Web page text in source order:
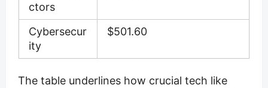
ctors
Cybersecur
ity
$501.60
The table underlines how crucial tech like